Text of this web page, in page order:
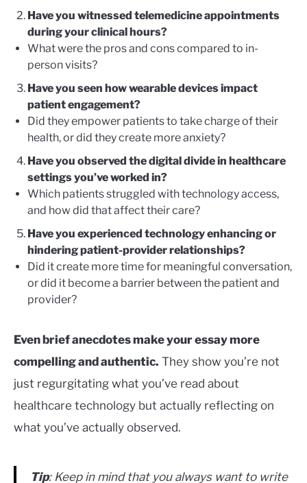
Have you witnessed telemedicine appointments
during your clinical hours?
What were the pros and cons compared to in-
person visits?
Have you seen how wearable devices impact
patient engagement?
Did they empower patients to take charge of their
health, or did they create more anxiety?
Have you observed the digital divide in healthcare
settings you’ve worked in?
Which patients struggled with technology access,
and how did that affect their care?
Have you experienced technology enhancing or
hindering patient-provider relationships?
Did it create more time for meaningful conversation,
or did it become a barrier between the patient and
provider?
Even brief anecdotes make your essay more
compelling and authentic. They show you’re not
just regurgitating what you’ve read about
healthcare technology but actually reflecting on
what you’ve actually observed.
Tip: Keep in mind that you always want to write